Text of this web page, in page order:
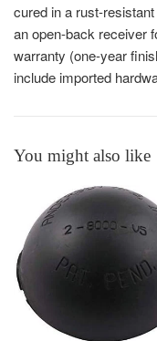
cured in a rust-
an open-back receiver
warranty (one-year
include imported
You might also like